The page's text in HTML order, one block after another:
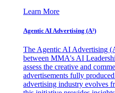
Learn More
Agentic AI Advertising (A³)
The Agentic AI Advertising
between MMA's AI
assess the creative and
advertisements fully
advertising industry evolves